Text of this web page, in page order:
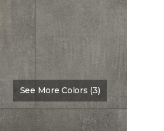
See More Colors (3)